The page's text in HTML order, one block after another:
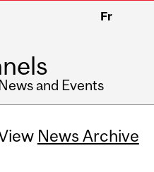
Fr
and Events
News Archive